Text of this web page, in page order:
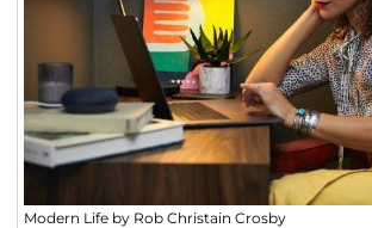
Modern Life by Rob Christain Crosby